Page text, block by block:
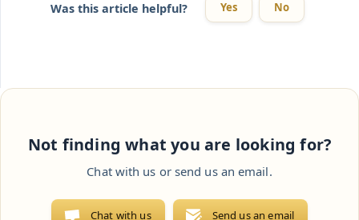
Was this article helpful? Yes No
Not finding what you are looking for?
Chat with us or send us an email.
Chat with us Send us an email